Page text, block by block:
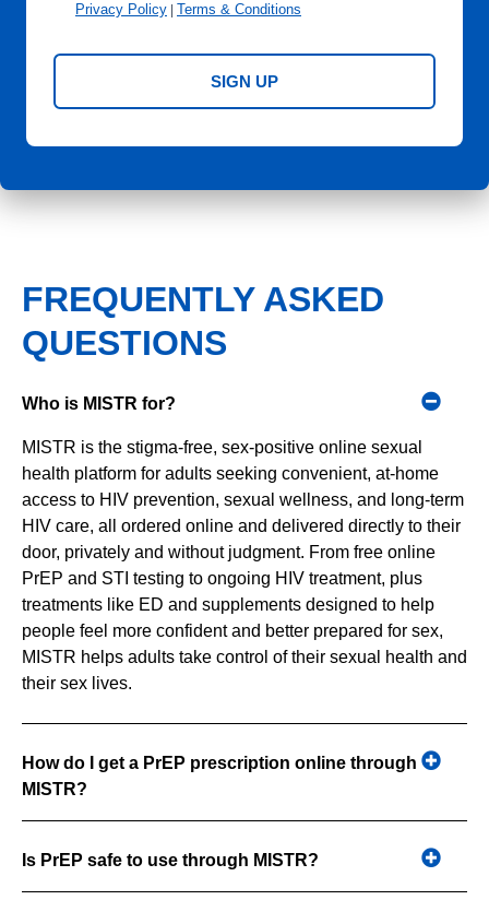
Privacy Policy Terms & Conditions
SIGN UP
FREQUENTLY ASKED
QUESTIONS
Who is MISTR for?
MISTR is the stigma-free, sex-positive online sexual
health platform for adults seeking convenient, at-home
access to HIV prevention, sexual wellness, and long-term
HIV care, all ordered online and delivered directly to their
door, privately and without judgment. From free online
PrEP and STI testing to ongoing HIV treatment, plus
treatments like ED and supplements designed to help
people feel more confident and better prepared for sex,
MISTR helps adults take control of their sexual health and
their sex lives.
How do I get a PrEP prescription online through
MISTR?
Is PrEP safe to use through MISTR?